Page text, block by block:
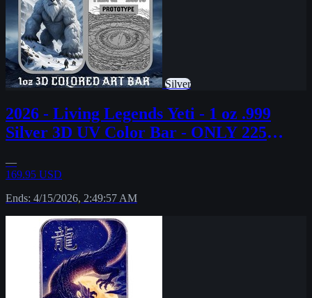
Silver
2026 - Living Legends Yeti - 1 oz .999
Silver 3D UV Color Bar - ONLY 225
—
169.95 USD
Ends: 4/15/2026, 2:49:57 AM